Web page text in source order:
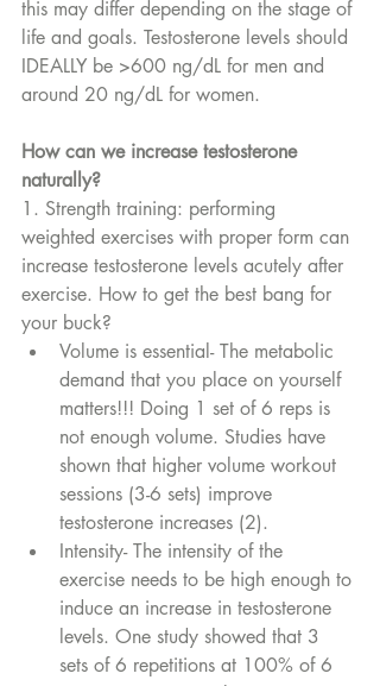
this may differ depending on the stage of
life and goals. Testosterone levels should
IDEALLY be >600 ng/dL for men and
around 20 ng/dL for women.
How can we increase testosterone
naturally?
1. Strength training: performing
weighted exercises with proper form can
increase testosterone levels acutely after
exercise. How to get the best bang for
your buck?
Volume is essential- The metabolic
demand that you place on yourself
matters!!! Doing 1 set of 6 reps is
not enough volume. Studies have
shown that higher volume workout
sessions (3-6 sets) improve
testosterone increases (2).
Intensity- The intensity of the
exercise needs to be high enough to
induce an increase in testosterone
levels. One study showed that 3
sets of 6 repetitions at 100% of 6